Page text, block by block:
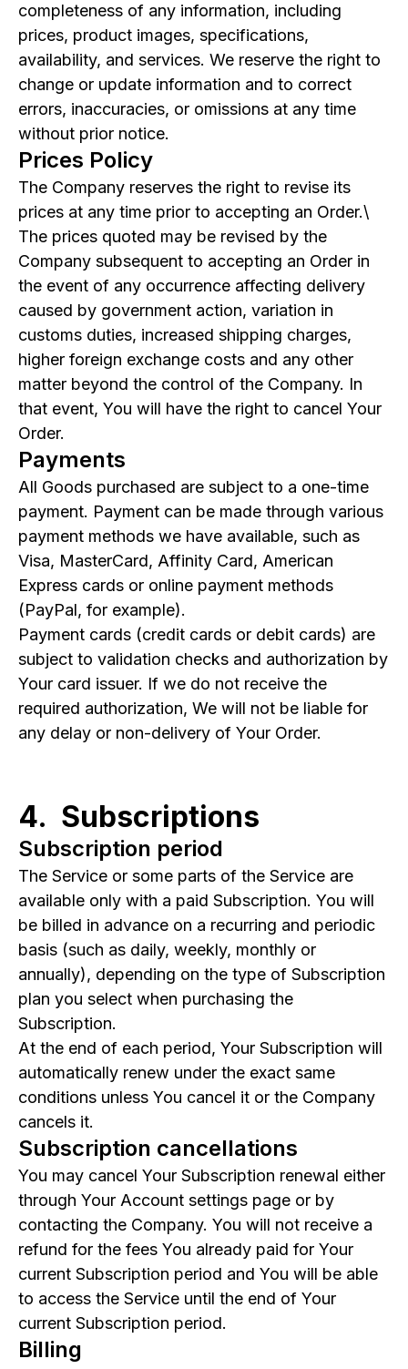
completeness of any information, including
prices, product images, specifications,
availability, and services. We reserve the right to
change or update information and to correct
errors, inaccuracies, or omissions at any time
without prior notice.
Prices Policy
The Company reserves the right to revise its
prices at any time prior to accepting an Order.\
The prices quoted may be revised by the
Company subsequent to accepting an Order in
the event of any occurrence affecting delivery
caused by government action, variation in
customs duties, increased shipping charges,
higher foreign exchange costs and any other
matter beyond the control of the Company. In
that event, You will have the right to cancel Your
Order.
Payments
All Goods purchased are subject to a one-time
payment. Payment can be made through various
payment methods we have available, such as
Visa, MasterCard, Affinity Card, American
Express cards or online payment methods
(PayPal, for example).
Payment cards (credit cards or debit cards) are
subject to validation checks and authorization by
Your card issuer. If we do not receive the
required authorization, We will not be liable for
any delay or non-delivery of Your Order.
4. Subscriptions
Subscription period
The Service or some parts of the Service are
available only with a paid Subscription. You will
be billed in advance on a recurring and periodic
basis (such as daily, weekly, monthly or
annually), depending on the type of Subscription
plan you select when purchasing the
Subscription.
At the end of each period, Your Subscription will
automatically renew under the exact same
conditions unless You cancel it or the Company
cancels it.
Subscription cancellations
You may cancel Your Subscription renewal either
through Your Account settings page or by
contacting the Company. You will not receive a
refund for the fees You already paid for Your
current Subscription period and You will be able
to access the Service until the end of Your
current Subscription period.
Billing